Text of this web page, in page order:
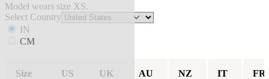
Model wears size XS.
Select Country
IN
CM
Size US UK AU NZ IT FR